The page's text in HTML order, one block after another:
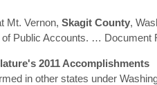
Mt. Vernon, Skagit County,
of Public Accounts. … Document
2011 Accomplishments
in other states under